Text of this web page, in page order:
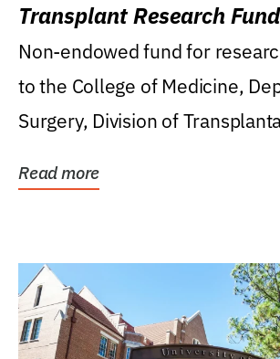
Transplant Research Fund
Non-endowed fund for
to the College of Medicine,
Surgery, Division of
Read more